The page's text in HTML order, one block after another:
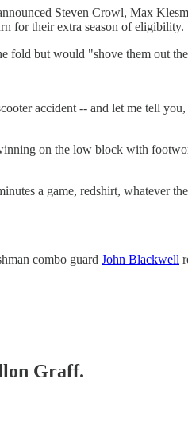
Steven Crowl, Max
for their extra season of eligibility.
fold but would "shove them out
accident -- and let me tell
on the low block with
a game, redshirt, whatever
combo guard John Blackwell
Graff.